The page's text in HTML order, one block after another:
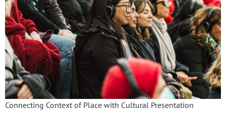
Connecting Context of Place with Cultural Presentation